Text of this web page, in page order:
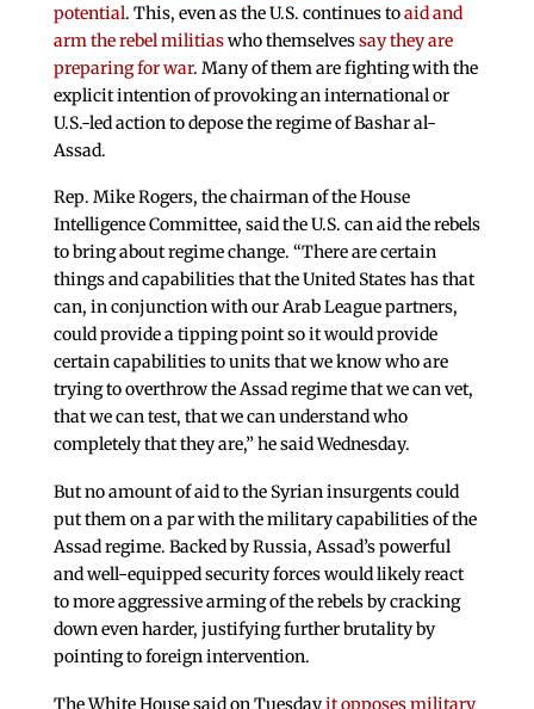
potential. This, even as the U.S. continues toaid and
arm the rebel militiaswho themselvessay they are
preparing for war. Many of them are fighting with the
explicit intention of provoking an international or
U.S.-led action to depose the regime of Bashar al-
Assad.
Rep. Mike Rogers, the chairman of the House
Intelligence Committee, said the U.S. can aid the rebels
to bring about regime change. “There are certain
things and capabilities that the United States has that
can, in conjunction with our Arab League partners,
could provide a tipping point so it would provide
certain capabilities to units that we know who are
trying to overthrow the Assad regime that we can vet,
that we can test, that we can understand who
completely that they are,” he said Wednesday.
But no amount of aid to the Syrian insurgents could
put them on a par with the military capabilities of the
Assad regime. Backed by Russia, Assad’s powerful
and well-equipped security forces would likely react
to more aggressive arming of the rebels by cracking
down even harder, justifying further brutality by
pointing to foreign intervention.
The White House said on Tuesdayit opposes military